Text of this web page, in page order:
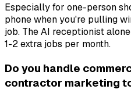
Especially for one-person
phone when you're pulling
job. The AI receptionist
1-2 extra jobs per month.
Do you handle
contractor marketing